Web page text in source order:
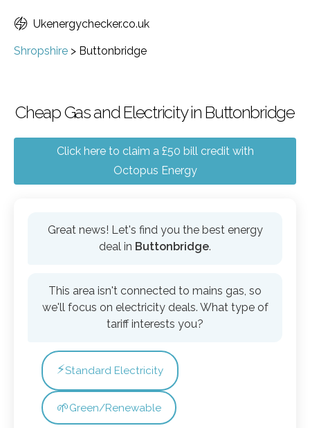
Ukenergychecker.co.uk
Shropshire > Buttonbridge
Cheap Gas and Electricity in Buttonbridge
Click here to claim a £50 bill credit with
Octopus Energy
Great news! Let's find you the best energy
deal in Buttonbridge.
This area isn't connected to mains gas, so
we'll focus on electricity deals. What type of
tariff interests you?
⚡Standard Electricity
🌱Green/Renewable